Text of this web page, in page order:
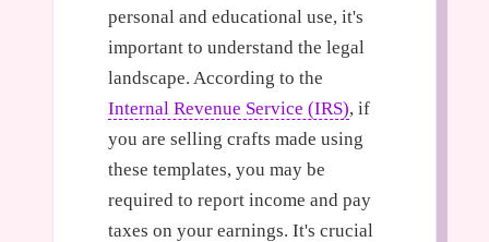
personal and educational use, it's
important to understand the legal
landscape. According to the
Internal Revenue Service (IRS), if
you are selling crafts made using
these templates, you may be
required to report income and pay
taxes on your earnings. It's crucial